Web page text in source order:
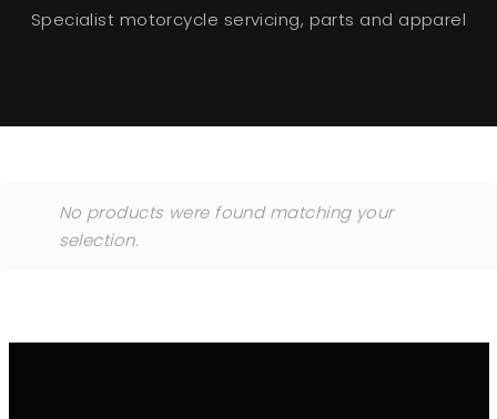
Specialist motorcycle servicing, parts and apparel
No products were found matching your
selection.